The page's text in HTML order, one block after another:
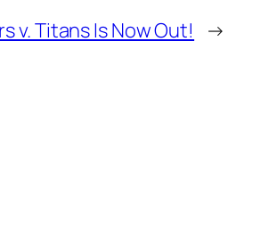
v. Titans Is Now Out! →